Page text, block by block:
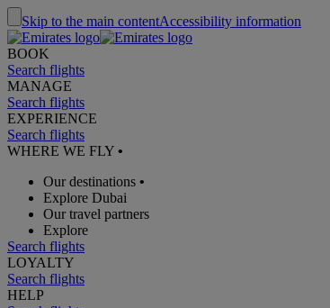
Skip to the main contentAccessibility information
BOOK
Search flights
MANAGE
Search flights
EXPERIENCE
Search flights
WHERE WE FLY •
Our destinations •
Explore Dubai
Our travel partners
Explore
Search flights
LOYALTY
Search flights
HELP